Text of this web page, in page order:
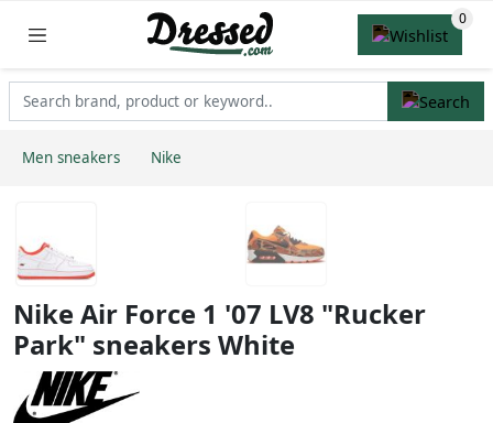
Men sneakers Nike
Nike Air Force 1 '07 LV8 "Rucker
Park" sneakers White